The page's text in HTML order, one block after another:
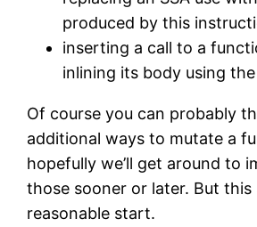
produced by this
inserting a call to a
inlining its body using
Of course you can probably
additional ways to mutate a
hopefully we’ll get around to
those sooner or later. But this
reasonable start.